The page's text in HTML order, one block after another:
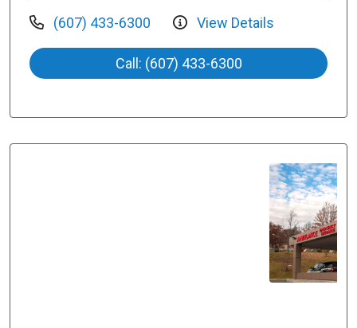
(607) 433-6300 View Details
Call: (607) 433-6300